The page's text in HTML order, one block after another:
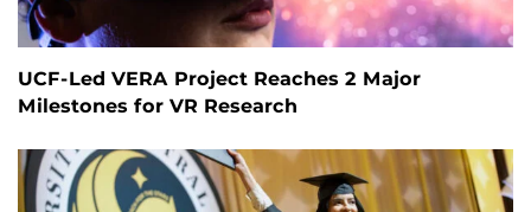
UCF-Led VERA Project Reaches 2 Major
Milestones for VR Research